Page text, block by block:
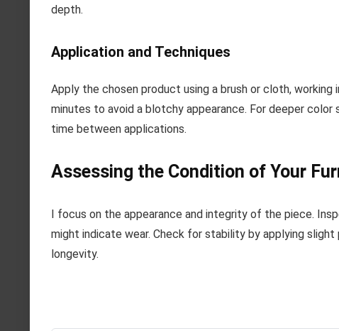
depth.
Application and Techniques
Apply the chosen product using a brush or cloth,
minutes to avoid a blotchy appearance. For deeper
time between applications.
Assessing the Condition of Your
I focus on the appearance and integrity of the piece.
might indicate wear. Check for stability by applying
longevity.